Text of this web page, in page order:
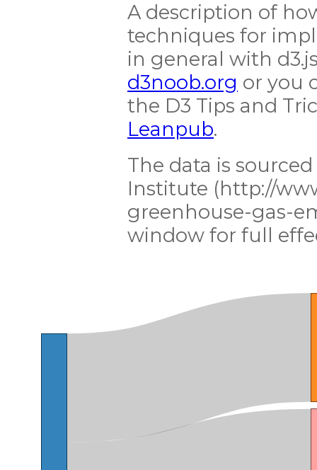
A description of
techniques for
in general with
d3noob.org or you
the D3 Tips and
Leanpub.
The data is
Institute (http://
greenhouse-gas-
window for full